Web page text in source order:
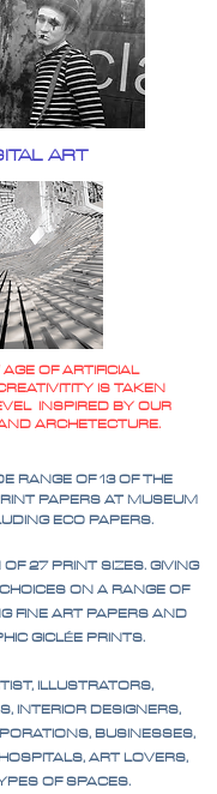
ART
OF ARTIFICIAL
IS TAKEN
INSPIRED BY OUR
ARCHETECTURE.
RANGE OF 13 OF THE
PAPERS AT MUSEUM
ECO PAPERS.
27 PRINT SIZES. GIVING
ON A RANGE OF
FINE ART PAPERS AND
GICLÉE PRINTS.
ILLUSTRATORS,
INTERIOR DESIGNERS,
BUSINESSES,
ART LOVERS,
OF SPACES.